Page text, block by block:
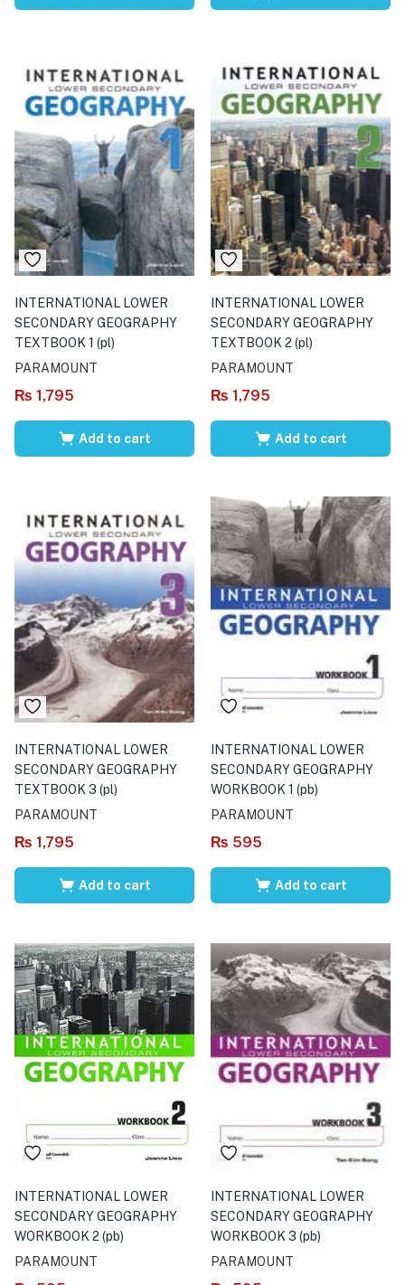
INTERNATIONAL LOWER
SECONDARY GEOGRAPHY
TEXTBOOK 1 (pl)
PARAMOUNT
₨ 1,795
Add to cart
INTERNATIONAL LOWER
SECONDARY GEOGRAPHY
TEXTBOOK 2 (pl)
PARAMOUNT
₨ 1,795
Add to cart
INTERNATIONAL LOWER
SECONDARY GEOGRAPHY
TEXTBOOK 3 (pl)
PARAMOUNT
₨ 1,795
Add to cart
INTERNATIONAL LOWER
SECONDARY GEOGRAPHY
WORKBOOK 1 (pb)
PARAMOUNT
₨ 595
Add to cart
INTERNATIONAL LOWER
SECONDARY GEOGRAPHY
WORKBOOK 2 (pb)
PARAMOUNT
INTERNATIONAL LOWER
SECONDARY GEOGRAPHY
WORKBOOK 3 (pb)
PARAMOUNT